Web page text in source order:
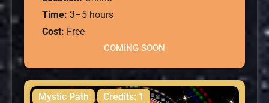
Time: 3–5 hours
Cost: Free
COMING SOON
Mystic Path Credits: 1